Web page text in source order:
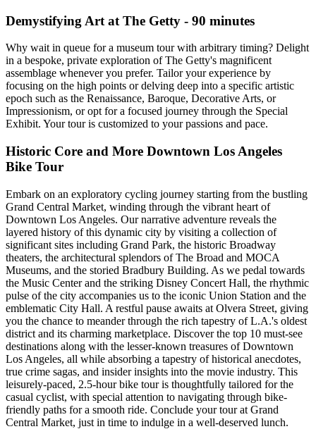
Demystifying Art at The Getty - 90 minutes
Why wait in queue for a museum tour with arbitrary timing? Delight
in a bespoke, private exploration of The Getty's magnificent
assemblage whenever you prefer. Tailor your experience by
focusing on the high points or delving deep into a specific artistic
epoch such as the Renaissance, Baroque, Decorative Arts, or
Impressionism, or opt for a focused journey through the Special
Exhibit. Your tour is customized to your passions and pace.
Historic Core and More Downtown Los Angeles
Bike Tour
Embark on an exploratory cycling journey starting from the bustling
Grand Central Market, winding through the vibrant heart of
Downtown Los Angeles. Our narrative adventure reveals the
layered history of this dynamic city by visiting a collection of
significant sites including Grand Park, the historic Broadway
theaters, the architectural splendors of The Broad and MOCA
Museums, and the storied Bradbury Building. As we pedal towards
the Music Center and the striking Disney Concert Hall, the rhythmic
pulse of the city accompanies us to the iconic Union Station and the
emblematic City Hall. A restful pause awaits at Olvera Street, giving
you the chance to meander through the rich tapestry of L.A.'s oldest
district and its charming marketplace. Discover the top 10 must-see
destinations along with the lesser-known treasures of Downtown
Los Angeles, all while absorbing a tapestry of historical anecdotes,
true crime sagas, and insider insights into the movie industry. This
leisurely-paced, 2.5-hour bike tour is thoughtfully tailored for the
casual cyclist, with special attention to navigating through bike-
friendly paths for a smooth ride. Conclude your tour at Grand
Central Market, just in time to indulge in a well-deserved lunch.